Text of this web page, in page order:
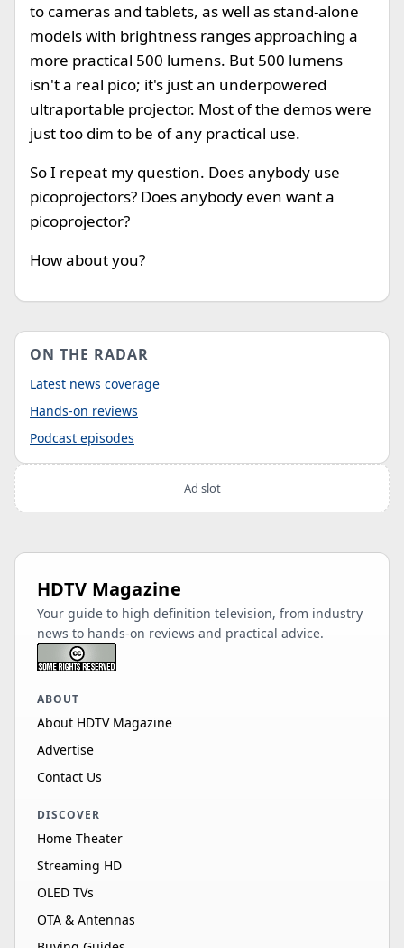
to cameras and tablets, as well as stand-alone
models with brightness ranges approaching a
more practical 500 lumens. But 500 lumens
isn't a real pico; it's just an underpowered
ultraportable projector. Most of the demos were
just too dim to be of any practical use.
So I repeat my question. Does anybody use
picoprojectors? Does anybody even want a
picoprojector?
How about you?
ON THE RADAR
Latest news coverage
Hands-on reviews
Podcast episodes
Ad slot
HDTV Magazine
Your guide to high definition television, from industry
news to hands-on reviews and practical advice.
ABOUT
About HDTV Magazine
Advertise
Contact Us
DISCOVER
Home Theater
Streaming HD
OLED TVs
OTA & Antennas